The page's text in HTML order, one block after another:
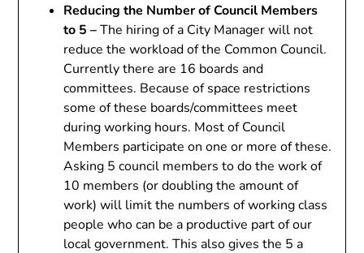
Reducing the Number of Council Members
to 5 –The hiring of a City Manager will not
reduce the workload of the Common Council.
Currently there are 16 boards and
committees. Because of space restrictions
some of these boards/committees meet
during working hours. Most of Council
Members participate on one or more of these.
Asking 5 council members to do the work of
10 members (or doubling the amount of
work) will limit the numbers of working class
people who can be a productive part of our
local government. This also gives the 5 a